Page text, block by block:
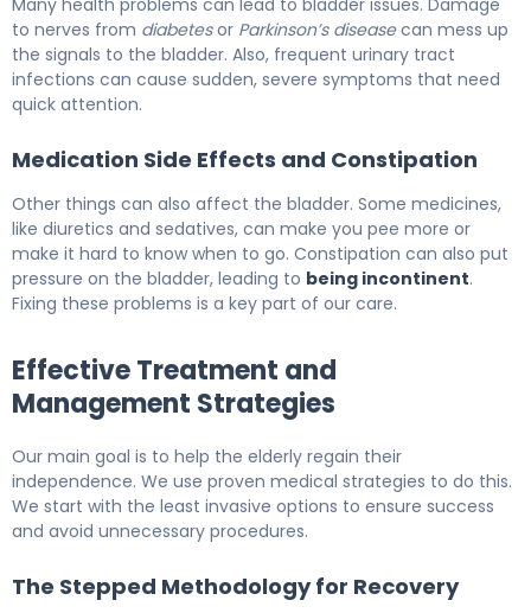
Many health problems can lead to bladder issues. Damage
to nerves from diabetesor Parkinson’s diseasecan mess up
the signals to the bladder. Also, frequent urinary tract
infections can cause sudden, severe symptoms that need
quick attention.
Medication Side Effects and Constipation
Other things can also affect the bladder. Some medicines,
like diuretics and sedatives, can make you pee more or
make it hard to know when to go. Constipation can also put
pressure on the bladder, leading to being incontinent.
Fixing these problems is a key part of our care.
Effective Treatment and
Management Strategies
Our main goal is to help the elderly regain their
independence. We use proven medical strategies to do this.
We start with the least invasive options to ensure success
and avoid unnecessary procedures.
The Stepped Methodology for Recovery